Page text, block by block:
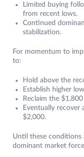
Limited buying
from recent lows.
Continued
stabilization.
For momentum to
to:
Hold above the
Establish higher
Reclaim the
Eventually recover
$2,000.
Until these conditions
dominant market